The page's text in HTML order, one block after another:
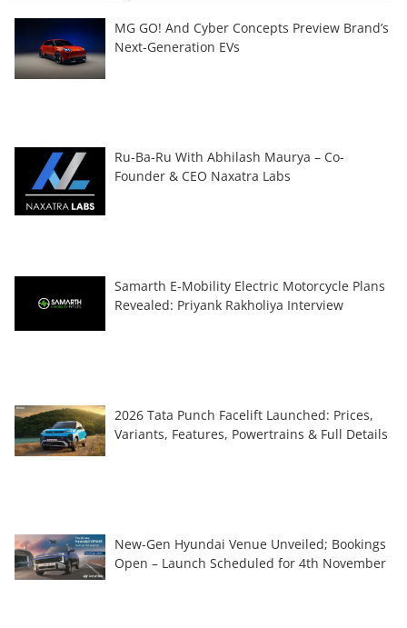
MG GO! And Cyber Concepts Preview Brand’s
Next-Generation EVs
Ru-Ba-Ru With Abhilash Maurya – Co-
Founder & CEO Naxatra Labs
Samarth E-Mobility Electric Motorcycle Plans
Revealed: Priyank Rakholiya Interview
2026 Tata Punch Facelift Launched: Prices,
Variants, Features, Powertrains & Full Details
New-Gen Hyundai Venue Unveiled; Bookings
Open – Launch Scheduled for 4th November